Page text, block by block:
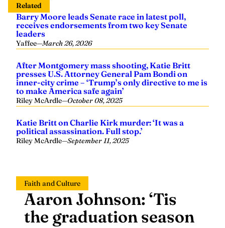
Barry Moore leads Senate race in latest poll,
receives endorsements from two key Senate
leaders
Yaffee—March 26, 2026
presses U.S. Attorney General Pam Bondi on
inner-city crime – ‘Trump’s only directive to me is
to make America safe again’
Riley McArdle—October 08, 2025
political assassination. Full stop.’
Riley McArdle—September 11, 2025